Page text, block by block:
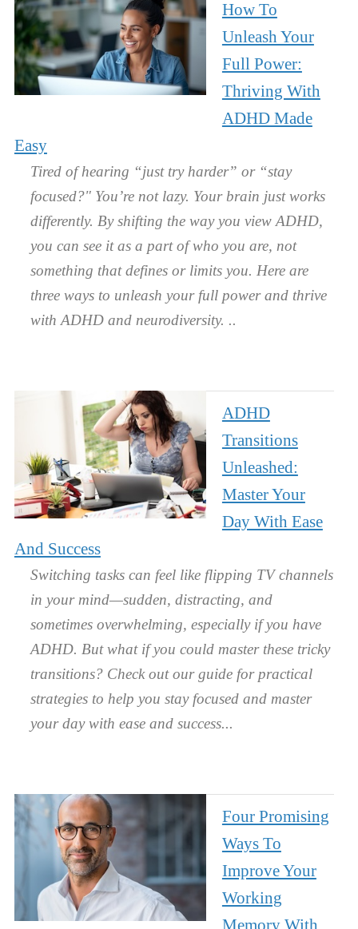
How To
Unleash Your
Full Power:
Thriving With
ADHD Made
Easy
Tired of hearing “just try harder” or “stay
focused?" You’re not lazy. Your brain just works
differently. By shifting the way you view ADHD,
you can see it as a part of who you are, not
something that defines or limits you. Here are
three ways to unleash your full power and thrive
with ADHD and neurodiversity.
ADHD
Transitions
Unleashed:
Master Your
Day With Ease
And Success
Switching tasks can feel like flipping TV channels
in your mind—sudden, distracting, and
sometimes overwhelming, especially if you have
ADHD. But what if you could master these tricky
transitions? Check out our guide for practical
strategies to help you stay focused and master
your day with ease and success.
Four Promising
Ways To
Improve Your
Working
Memory With